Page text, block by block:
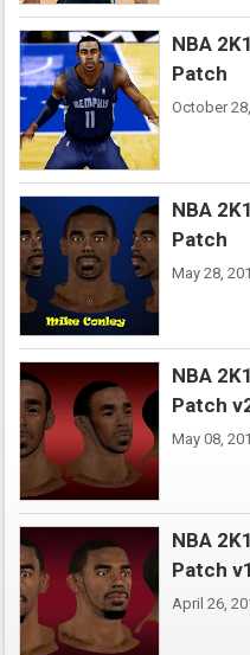
NBA
Patch
October
NBA
Patch
May 28,
NBA
Patch
May 08,
NBA
Patch v1
April 26,